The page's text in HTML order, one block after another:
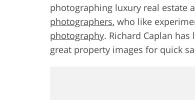
photographing luxury real estate
photographers, who like
photography. Richard Caplan
great property images for quick